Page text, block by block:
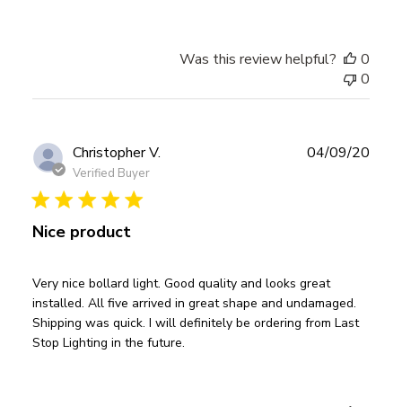
Was this review helpful?
0
0
Christopher V.
Verified Buyer
Nice product
Very nice bollard light. Good quality and looks great
installed. All five arrived in great shape and undamaged.
Shipping was quick. I will definitely be ordering from Last
Stop Lighting in the future.
04/09/20